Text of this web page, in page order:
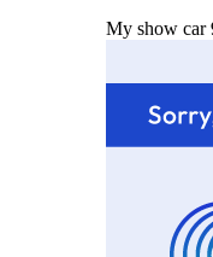
My show car